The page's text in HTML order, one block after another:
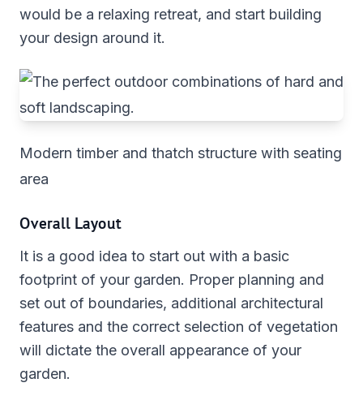
would be a relaxing retreat, and start building
your design around it.
Modern timber and thatch structure with seating
area
Overall Layout
It is a good idea to start out with a basic
footprint of your garden. Proper planning and
set out of boundaries, additional architectural
features and the correct selection of vegetation
will dictate the overall appearance of your
garden.